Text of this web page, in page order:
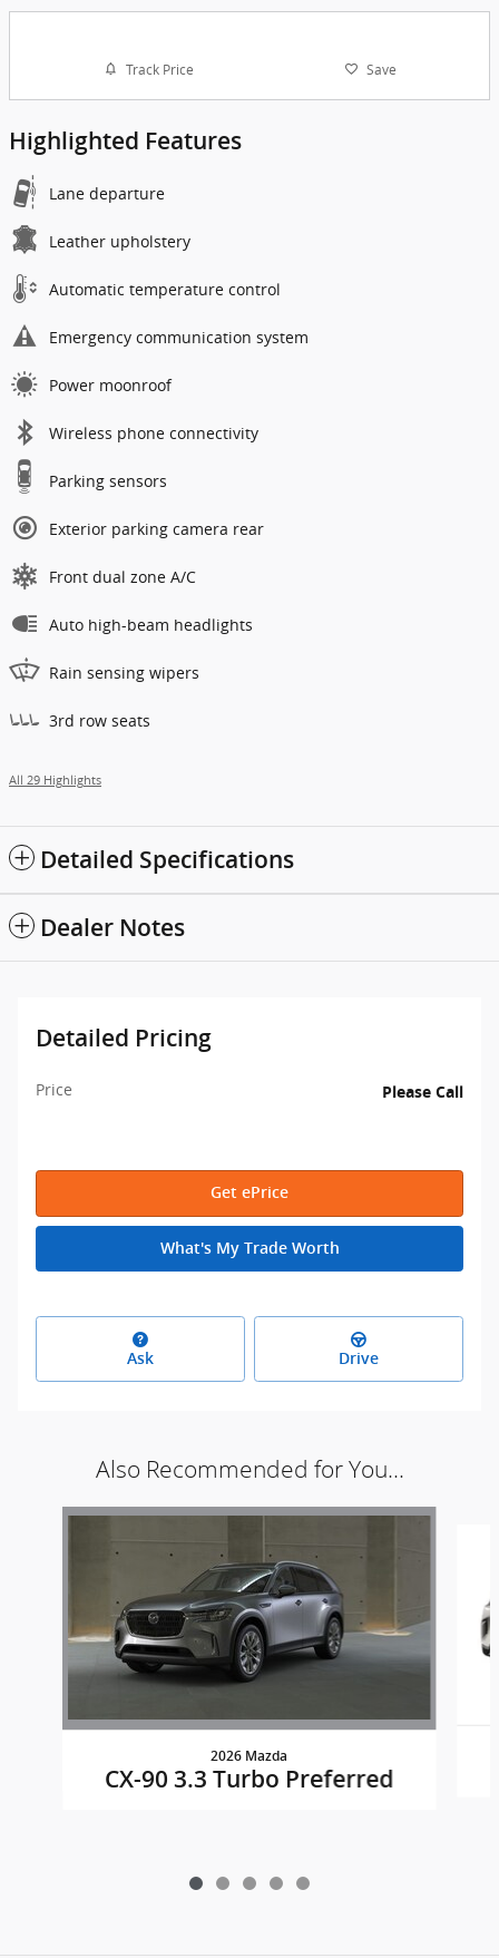
Track Price Save
Highlighted Features
Lane departure
Leather upholstery
Automatic temperature control
Emergency communication system
Power moonroof
Wireless phone connectivity
Parking sensors
Exterior parking camera rear
Front dual zone A/C
Auto high-beam headlights
Rain sensing wipers
3rd row seats
All 29 Highlights
Detailed Specifications
Dealer Notes
Detailed Pricing
Price Please Call
Get ePrice
What's My Trade Worth
Ask Drive
Also Recommended for You...
Slide 1 of 5
2026 Mazda
CX-90 3.3 Turbo Preferred